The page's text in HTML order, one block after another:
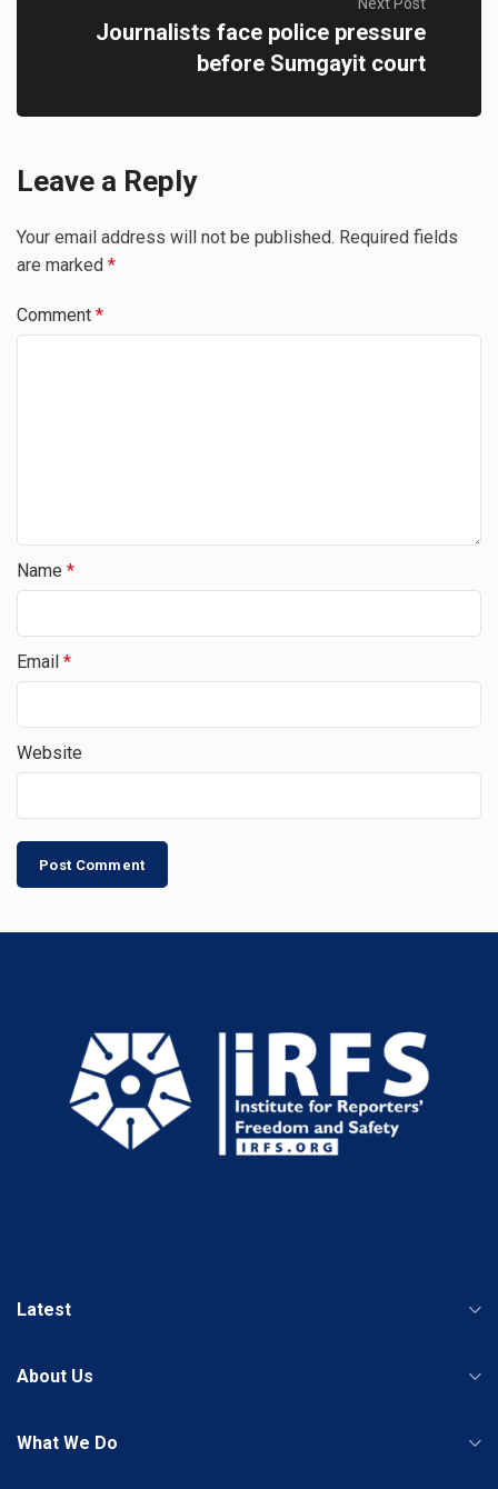
Journalists face police pressure
before Sumgayit court
Leave a Reply
Your email address will not be published. Required fields
are marked *
Comment *
Name *
Email *
Website
Latest
About Us
What We Do